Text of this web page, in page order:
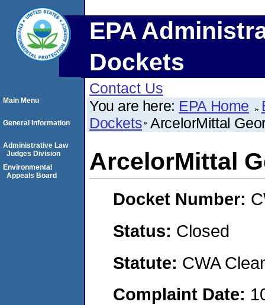
EPA
Dockets
Contact Us
You are here: EPA Home
Dockets ArcelorMittal
ArcelorMittal
Docket Number:
Status: Closed
Statute: CWA
Complaint Date:
Main Menu
General Information
Administrative Law
Judges Division
Environmental
Appeals Board